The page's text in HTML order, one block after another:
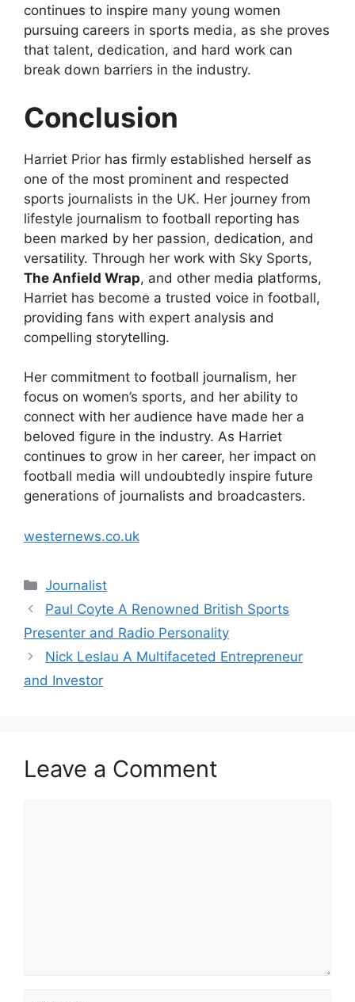
continues to inspire many young women
pursuing careers in sports media, as she proves
that talent, dedication, and hard work can
break down barriers in the industry.
Conclusion
Harriet Prior has firmly established herself as
one of the most prominent and respected
sports journalists in the UK. Her journey from
lifestyle journalism to football reporting has
been marked by her passion, dedication, and
versatility. Through her work with Sky Sports,
The Anfield Wrap, and other media platforms,
Harriet has become a trusted voice in football,
providing fans with expert analysis and
compelling storytelling.
Her commitment to football journalism, her
focus on women’s sports, and her ability to
connect with her audience have made her a
beloved figure in the industry. As Harriet
continues to grow in her career, her impact on
football media will undoubtedly inspire future
generations of journalists and broadcasters.
westernews.co.uk
Categories
Journalist
Paul Coyte A Renowned British Sports
Presenter and Radio Personality
Nick Leslau A Multifaceted Entrepreneur
and Investor
Leave a Comment